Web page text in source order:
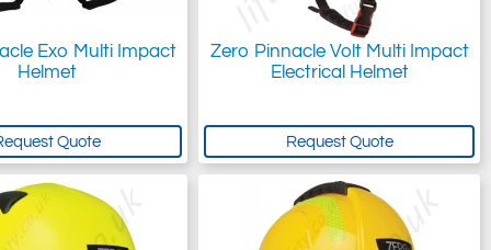
Exo Multi Impact
Helmet
Quote
Zero Pinnacle Volt Multi Impact
Electrical Helmet
Request Quote